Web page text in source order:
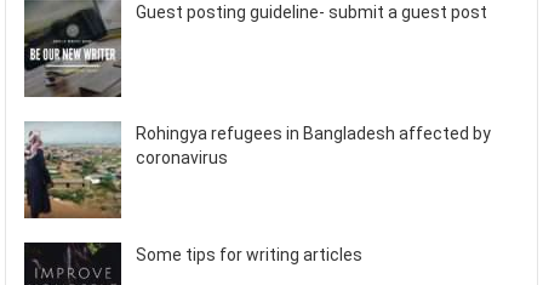
Guest posting guideline- submit a guest post
Rohingya refugees in Bangladesh affected by
coronavirus
Some tips for writing articles